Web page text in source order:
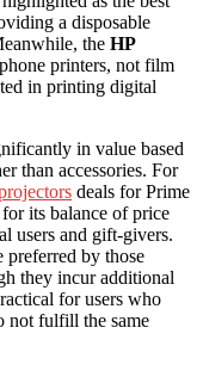
a disposable
the HP
printers, not film
in printing digital
in value based
than accessories. For
deals for Prime
its balance of price
users and gift-givers.
preferred by those
they incur additional
for users who
not fulfill the same